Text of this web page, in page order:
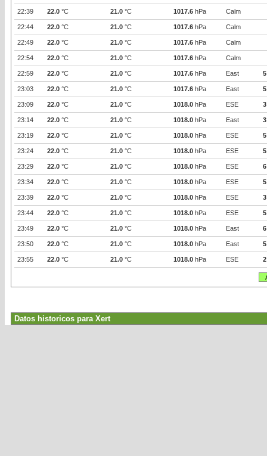
22:39 22.0 °C 21.0 °C 1017.6 hPa Calm
22:44 22.0 °C 21.0 °C 1017.6 hPa Calm
22:49 22.0 °C 21.0 °C 1017.6 hPa Calm
22:54 22.0 °C 21.0 °C 1017.6 hPa Calm
22:59 22.0 °C 21.0 °C 1017.6 hPa East 5
23:03 22.0 °C 21.0 °C 1017.6 hPa East 5
23:09 22.0 °C 21.0 °C 1018.0 hPa ESE 3
23:14 22.0 °C 21.0 °C 1018.0 hPa East 3
23:19 22.0 °C 21.0 °C 1018.0 hPa ESE 5
23:24 22.0 °C 21.0 °C 1018.0 hPa ESE 5
23:29 22.0 °C 21.0 °C 1018.0 hPa ESE 6
23:34 22.0 °C 21.0 °C 1018.0 hPa ESE 5
23:39 22.0 °C 21.0 °C 1018.0 hPa ESE 3
23:44 22.0 °C 21.0 °C 1018.0 hPa ESE 5
23:49 22.0 °C 21.0 °C 1018.0 hPa East 6
23:50 22.0 °C 21.0 °C 1018.0 hPa East 5
23:55 22.0 °C 21.0 °C 1018.0 hPa ESE 2
Datos historicos para Xert